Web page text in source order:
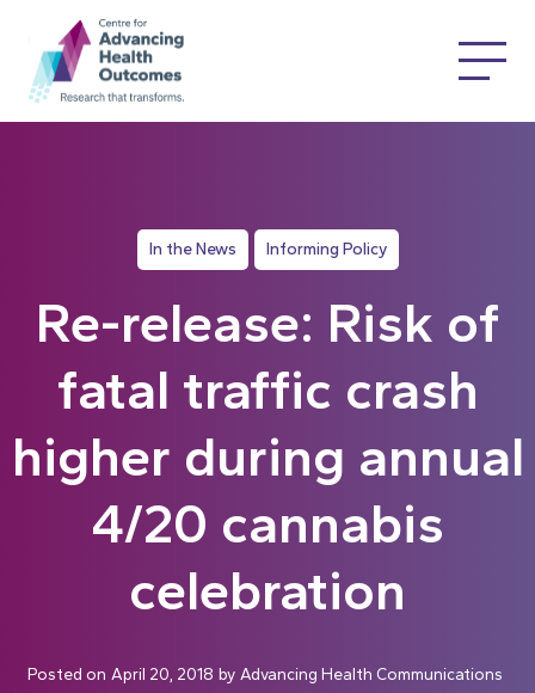
In the News Informing Policy
Re-release: Risk of
fatal traffic crash
higher during annual
4/20 cannabis
celebration
Posted on April 20, 2018 by Advancing Health Communications